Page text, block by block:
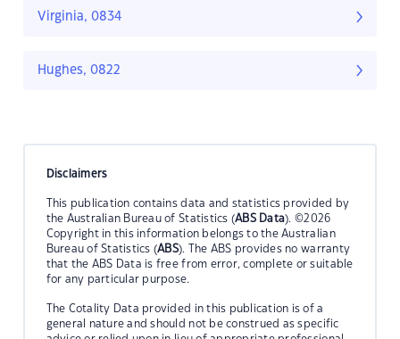
Virginia, 0834
Hughes, 0822
Disclaimers
This publication contains data and statistics provided by
the Australian Bureau of Statistics (ABS Data). ©2026
Copyright in this information belongs to the Australian
Bureau of Statistics (ABS). The ABS provides no warranty
that the ABS Data is free from error, complete or suitable
for any particular purpose.
The Cotality Data provided in this publication is of a
general nature and should not be construed as specific